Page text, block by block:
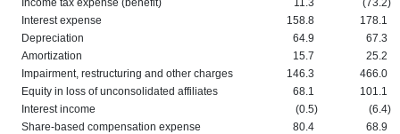
Income tax expense (benefit)
11.3 (73.2)
Interest expense
158.8
178.1
Depreciation
64.9
67.3
Amortization
15.7
25.2
Impairment, restructuring and other charges
146.3
466.0
Equity in loss of unconsolidated affiliates
68.1
101.1
Interest income
(0.5) (6.4)
Share-based compensation expense
80.4
68.9